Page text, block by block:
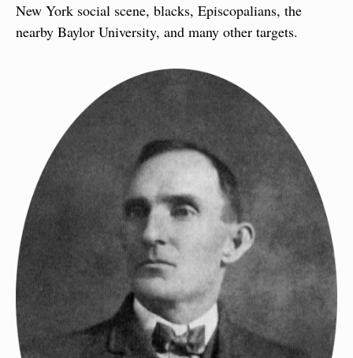
New York social scene, blacks, Episcopalians, the
nearby Baylor University, and many other targets.